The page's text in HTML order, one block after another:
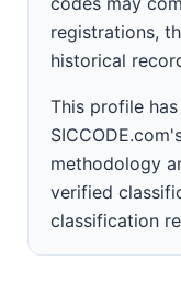
registrations,
historical
This profile
methodology
verified
classification